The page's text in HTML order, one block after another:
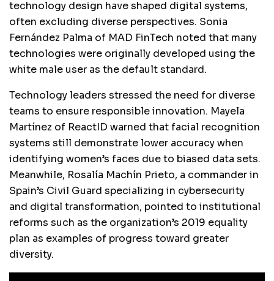
technology design have shaped digital systems,
often excluding diverse perspectives. Sonia
Fernández Palma of MAD FinTech noted that many
technologies were originally developed using the
white male user as the default standard.
Technology leaders stressed the need for diverse
teams to ensure responsible innovation. Mayela
Martínez of ReactID warned that facial recognition
systems still demonstrate lower accuracy when
identifying women’s faces due to biased data sets.
Meanwhile, Rosalía Machín Prieto, a commander in
Spain’s Civil Guard specializing in cybersecurity
and digital transformation, pointed to institutional
reforms such as the organization’s 2019 equality
plan as examples of progress toward greater
diversity.